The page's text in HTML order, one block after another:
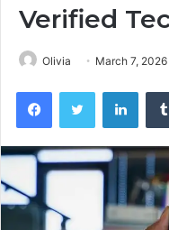
Verified
Olivia March 7, 2026
FacebookTwitter